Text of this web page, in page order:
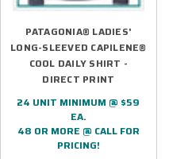
PATAGONIA® LADIES'
LONG-SLEEVED CAPILENE®
COOL DAILY SHIRT -
DIRECT PRINT
24 UNIT MINIMUM @ $59
EA.
48 OR MORE @ CALL FOR
PRICING!